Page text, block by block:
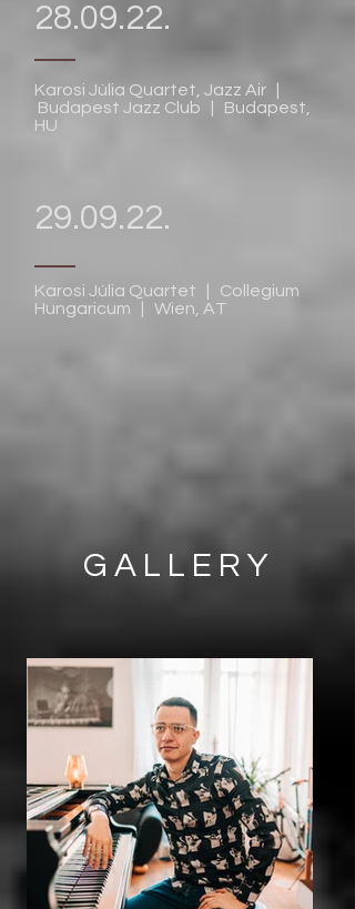
28.09.22.
Karosi Júlia Quartet, Jazz Air |
Budapest Jazz Club | Budapest,
HU
29.09.22.
Karosi Júlia Quartet | Collegium
Hungaricum | Wien, AT
GALLERY